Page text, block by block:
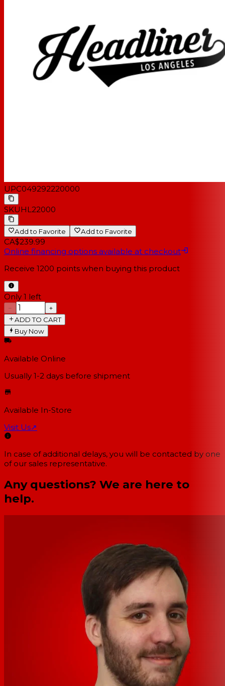
UPC049292220000
SKUHL22000
Add to Favorite Add to Favorite
CA$239.99
Online financing options available at checkout
Receive 1200 points when buying this product
Only 1 left
−
+
ADD TO CART
Buy Now
Available Online
Usually 1-2 days before shipment
Available In-Store
Visit Us↗
In case of additional delays, you will be contacted by one
of our sales representative.
Any questions? We are here to
help.